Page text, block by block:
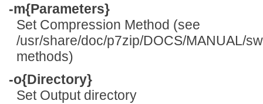
-m{Parameters}
Set Compression Method (see
/usr/share/doc/p7zip/DOCS/MANUAL/
methods)
-o{Directory}
Set Output directory